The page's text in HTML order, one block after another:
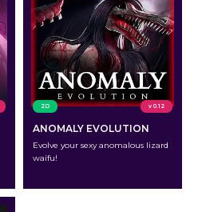
2D v 0.12
ANOMALY EVOLUTION
Evolve your sexy anomalous lizard
waifu!